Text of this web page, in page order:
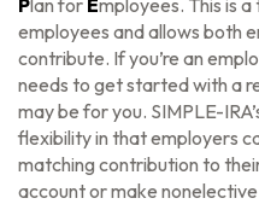
Plan for Employees. This is
employees and allows both
contribute. If you’re an
needs to get started with a
may be for you. SIMPLE-
flexibility in that employers
matching contribution to
account or make